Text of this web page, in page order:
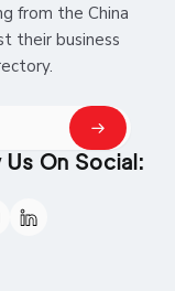
from the China
their business
Us On Social: